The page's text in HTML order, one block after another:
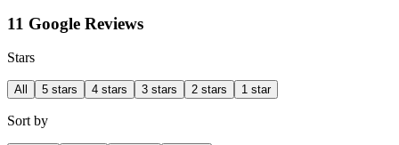
11 Google Reviews
Stars
All 5 stars 4 stars 3 stars 2 stars 1 star
Sort by